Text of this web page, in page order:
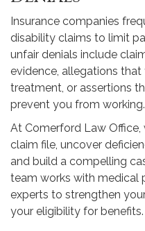
Insurance companies
disability claims to limit
unfair denials include
evidence, allegations
treatment, or assertions
prevent you from working.
At Comerford Law
claim file, uncover
and build a compelling
team works with medical
experts to strengthen
your eligibility for benefits.